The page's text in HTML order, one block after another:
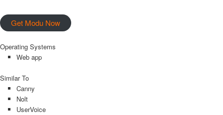
Get Modu Now
Operating Systems
Web app
Similar To
Canny
Nolt
UserVoice